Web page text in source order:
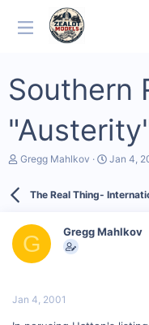
Southern
T
d
a
e
Gregg Mahlkov
S
r
a
Jan 4,
The Real Thing-
G Gregg Mahlkov
Jan 4, 2001